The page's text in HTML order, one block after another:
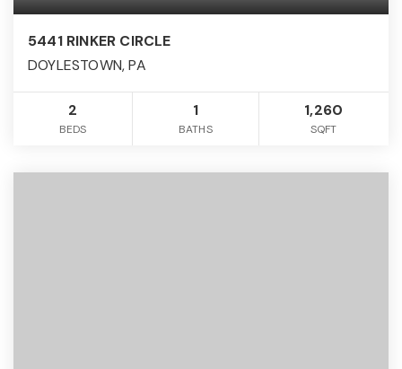
5441 RINKER CIRCLE
DOYLESTOWN, PA
2
BEDS
1
BATHS
1,260
SQFT